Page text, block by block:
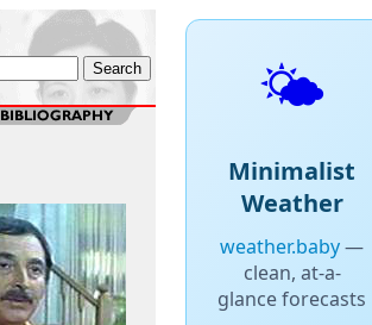
🌤️
Minimalist
Weather
weather.baby—
clean, at-a-
glance forecasts